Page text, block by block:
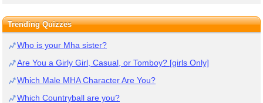
Trending Quizzes
Who is your Mha sister?
Are You a Girly Girl, Casual, or Tomboy? [girls Only]
Which Male MHA Character Are You?
Which Countryball are you?